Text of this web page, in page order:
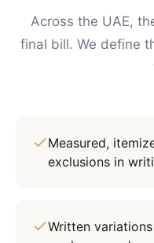
Across the UAE,
final bill. We define
Measured,
exclusions in
Written